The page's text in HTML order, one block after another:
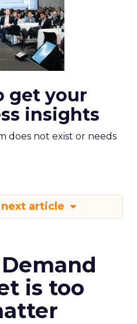
get your
insights
does not exist or needs
article
is too